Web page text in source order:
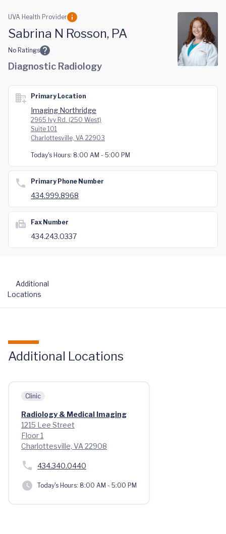
Skip to main content
UVA Health Provider
Sabrina N Rosson, PA
No Ratings
Diagnostic Radiology
Primary Location
Imaging Northridge
2965 Ivy Rd. (250 West)
Suite 101
Charlottesville, VA 22903
Today's Hours: 8:00 AM - 5:00 PM
Primary Phone Number
434.999.8968
Fax Number
434.243.0337
Additional
Locations
Additional Locations
Clinic
Radiology & Medical Imaging
1215 Lee Street
Floor 1
Charlottesville, VA 22908
434.340.0440
Today's Hours: 8:00 AM - 5:00 PM